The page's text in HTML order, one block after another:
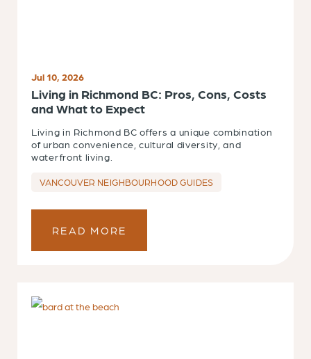
Jul 10, 2026
Living in Richmond BC: Pros, Cons, Costs
and What to Expect
Living in Richmond BC offers a unique combination
of urban convenience, cultural diversity, and
waterfront living.
VANCOUVER NEIGHBOURHOOD GUIDES
READ MORE